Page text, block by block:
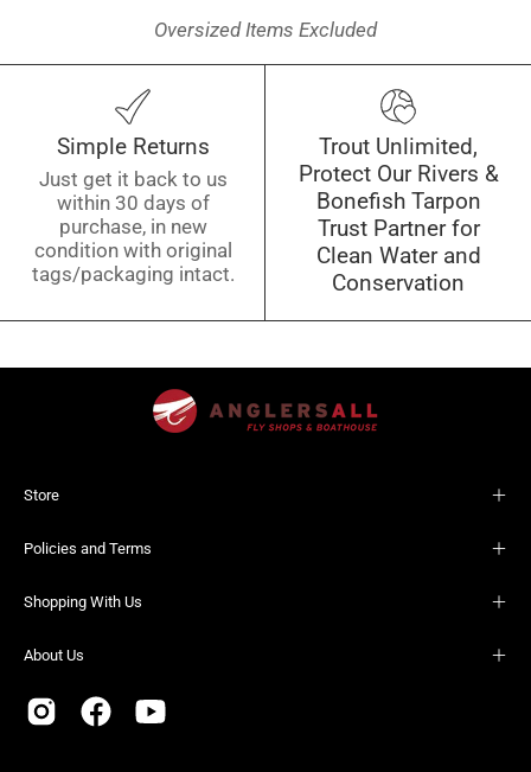
Oversized Items Excluded
Simple Returns
Just get it back to us
within 30 days of
purchase, in new
condition with original
tags/packaging intact.
Trout Unlimited,
Protect Our Rivers &
Bonefish Tarpon
Trust Partner for
Clean Water and
Conservation
Store
Policies and Terms
Shopping With Us
About Us